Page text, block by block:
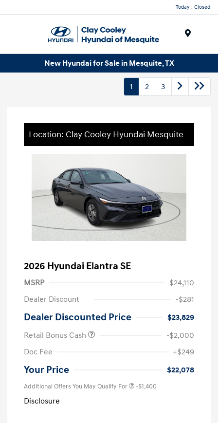
Today : Closed
New Hyundai for Sale in Mesquite, TX
1 2 3
Location: Clay Cooley Hyundai Mesquite
2026 Hyundai Elantra SE
MSRP
$24,110
Dealer Discount
-$281
Dealer Discounted Price
$23,829
Retail Bonus Cash
-$2,000
Doc Fee
+$249
Your Price $22,078
Additional Offers You May Qualify For -$1,400
Disclosure